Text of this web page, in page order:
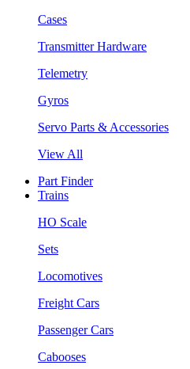
Cases
Transmitter Hardware
Telemetry
Gyros
Servo Parts & Accessories
View All
Part Finder
Trains
HO Scale
Sets
Locomotives
Freight Cars
Passenger Cars
Cabooses